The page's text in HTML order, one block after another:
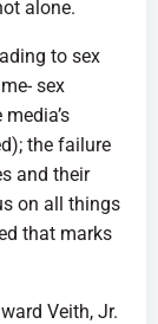
alone.
to sex
sex
the failure
and their
on all things
that marks
Veith, Jr.